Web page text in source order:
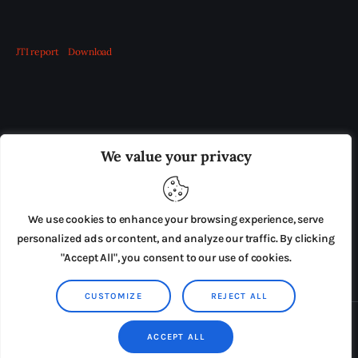
We value your privacy
We use cookies to enhance your browsing experience, serve
personalized ads or content, and analyze our traffic. By clicking
"Accept All", you consent to our use of cookies.
CUSTOMIZE REJECT ALL
ACCEPT ALL
JTI report Download
ADVERTISE IN THE LEADING PRISON REFORM
PRESS RELEASES SUBMISSIONS
TERMS & CONDITIONS
Copyright © 2026 by AxiomThemes. All rights reserved.